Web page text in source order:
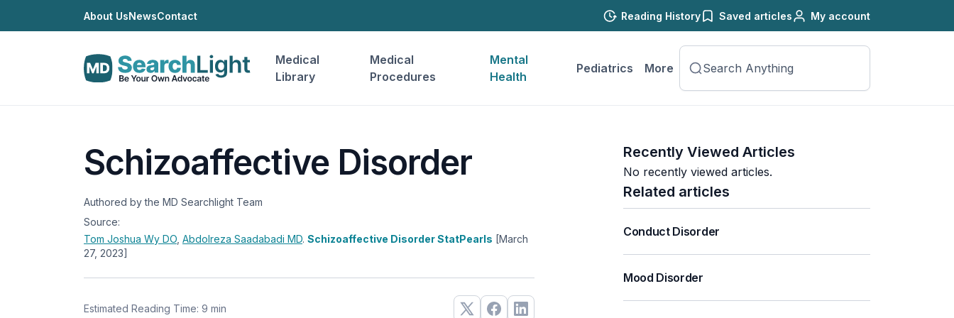
About UsNewsContact Reading History Saved articles My account
Medical
Library
Medical
Procedures
Mental
Health
Pediatrics More
Schizoaffective Disorder
Authored by the MD Searchlight Team
Source:
Tom Joshua Wy DO Abdolreza Saadabadi MD. Schizoaffective Disorder StatPearls [March
27, 2023]
Estimated Reading Time: 9 min
Recently Viewed Articles
No recently viewed articles.
Related articles
Conduct Disorder
Mood Disorder